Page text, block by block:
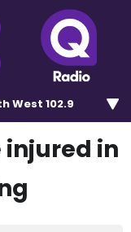
West 102.9
injured in